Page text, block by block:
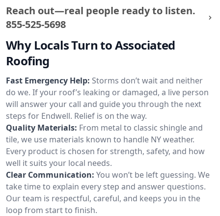
Reach out—real people ready to listen.
855-525-5698
Why Locals Turn to Associated
Roofing
Fast Emergency Help: Storms don’t wait and neither
do we. If your roof’s leaking or damaged, a live person
will answer your call and guide you through the next
steps for Endwell. Relief is on the way.
Quality Materials: From metal to classic shingle and
tile, we use materials known to handle NY weather.
Every product is chosen for strength, safety, and how
well it suits your local needs.
Clear Communication: You won’t be left guessing. We
take time to explain every step and answer questions.
Our team is respectful, careful, and keeps you in the
loop from start to finish.